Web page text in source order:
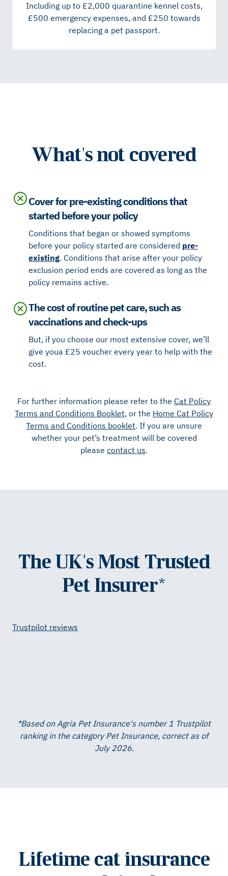
Including up to £2,000 quarantine kennel costs,
£500 emergency expenses, and £250 towards
replacing a pet passport.
What's not covered
Cover for pre-existing conditions that
started before your policy
Conditions that began or showed symptoms
before your policy started are considered pre-
existing. Conditions that arise after your policy
exclusion period ends are covered as long as the
policy remains active.
The cost of routine pet care, such as
vaccinations and check-ups
But, if you choose our most extensive cover, we’ll
give you a £25 voucher every year to help with the
cost.
For further information please refer to the Cat Policy
Terms and Conditions Booklet, or the Home Cat Policy
Terms and Conditions booklet. If you are unsure
whether your pet’s treatment will be covered
please contact us.
The UK's Most Trusted
Pet Insurer*
Trustpilot reviews
*Based on Agria Pet Insurance's number 1 Trustpilot
ranking in the category Pet Insurance, correct as of
July 2026.
Lifetime cat insurance